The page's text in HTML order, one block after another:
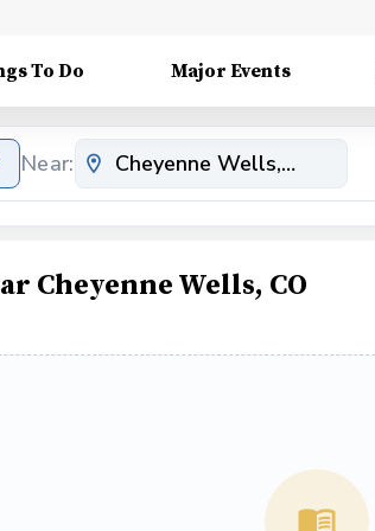
To Do Major Events
Near:
Cheyenne Wells, CO